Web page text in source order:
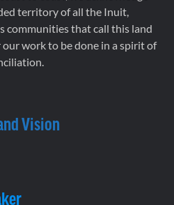
territory of all the Inuit,
communities that call this land
work to be done in a spirit of
Vision